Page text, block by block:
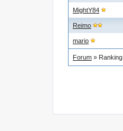
MightY84
Reimo
mario
Forum » Ranking